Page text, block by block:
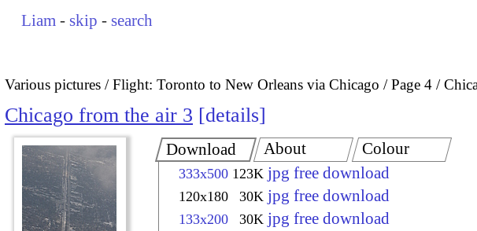
Liam - skip - search
Various pictures Flight: Toronto to New Orleans via Chicago Page 4
Chicago from the air 3 details
Download
333x500 123K jpg free download
120x180 30K jpg free download
133x200 30K jpg free download
About Colour